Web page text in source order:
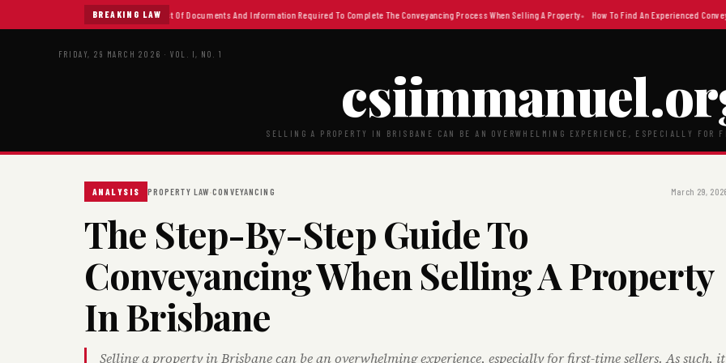
BREAKING LAW
What Is Conveyancing Checklist Of Documents And Information Required To Complete The Conveyancing Process When Selling A Property How To Find An Experienced
FRIDAY, 29 MARCH 2026 · VOL. I, NO. 1
SELLING A PROPERTY IN BRISBANE CAN BE AN OVERWHELMING EXPERIENCE, ESPECIALLY FOR
ANALYSIS PROPERTY LAW·CONVEYANCING March 29,
The Step-By-Step Guide To
Conveyancing When Selling A Property
In Brisbane
Selling a property in Brisbane can be an overwhelming experience, especially for first-time sellers. As such, it